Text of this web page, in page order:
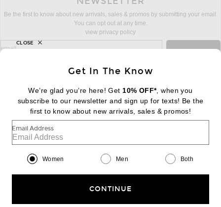
Be the first to know about new arrivals, sales & promos by submitting your email.
You can opt out at any time.
view privacy policy
sign up for newsletter with email address
email
FOOTER Change Country Regions
|EN| $USD
Help us Improve
Get In The Know
We’re glad you’re here! Get 10% OFF*, when you
subscribe to our newsletter and sign up for texts! Be the
first to know about new arrivals, sales & promos!
Email Address
Women Men Both
CONTINUE
CLOSE